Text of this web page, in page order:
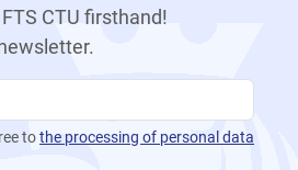
CTU firsthand!
tothe processing of personal data